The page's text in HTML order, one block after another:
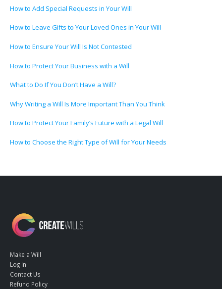
How to Add Special Requests in Your Will
How to Leave Gifts to Your Loved Ones in Your Will
How to Ensure Your Will Is Not Contested
How to Protect Your Business with a Will
What to Do If You Don’t Have a Will?
Why Writing a Will Is More Important Than You Think
How to Protect Your Family’s Future with a Legal Will
How to Choose the Right Type of Will for Your Needs
Make a Will
Log In
Contact Us
Refund Policy